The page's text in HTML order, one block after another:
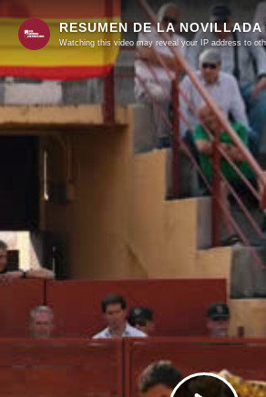
Watching this video may reveal your IP address to